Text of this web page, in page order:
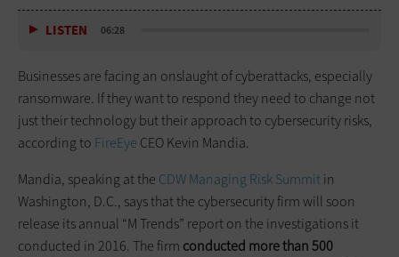
LISTEN 06:28
Businesses are facing an onslaught of cyberattacks, especially
ransomware. If they want to respond they need to change not
just their technology but their approach to cybersecurity risks,
according to FireEye CEO Kevin Mandia.
Mandia, speaking at the CDW Managing Risk Summitin
Washington, D.C., says that the cybersecurity firm will soon
release its annual “M Trends” report on the investigations it
conducted in 2016. The firm conducted more than 500